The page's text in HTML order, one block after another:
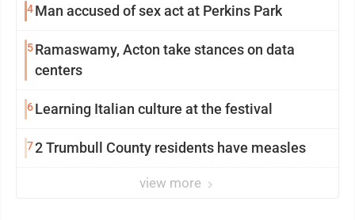
4Man accused of sex act at Perkins Park
5Ramaswamy, Acton take stances on data
centers
6 Learning Italian culture at the festival
72 Trumbull County residents have measles
view more